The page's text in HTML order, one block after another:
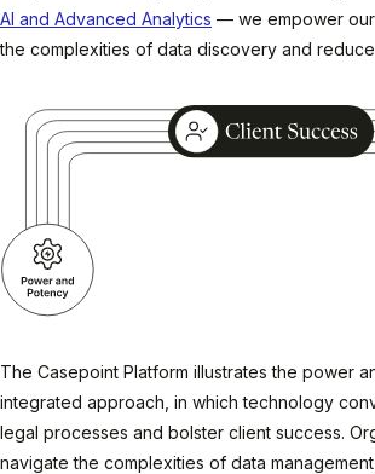
AI and Advanced Analytics — we empower
the complexities of data discovery and
The Casepoint Platform illustrates the power
integrated approach, in which technology
legal processes and bolster client success.
navigate the complexities of data